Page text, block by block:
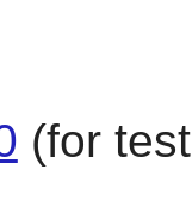
(for